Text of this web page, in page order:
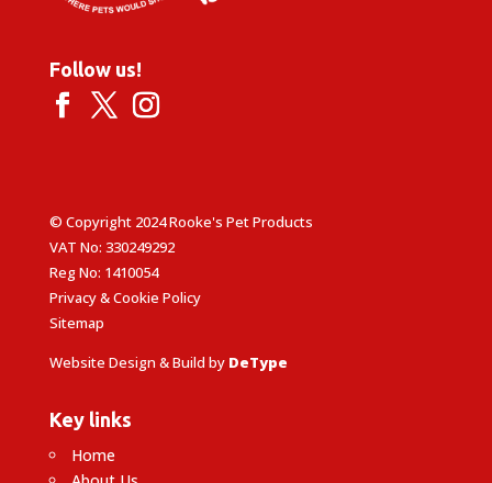
Follow us!
© Copyright 2024 Rooke's Pet Products
VAT No: 330249292
Reg No: 1410054
Privacy & Cookie Policy
Sitemap
Website Design & Build by DeType
Key links
Home